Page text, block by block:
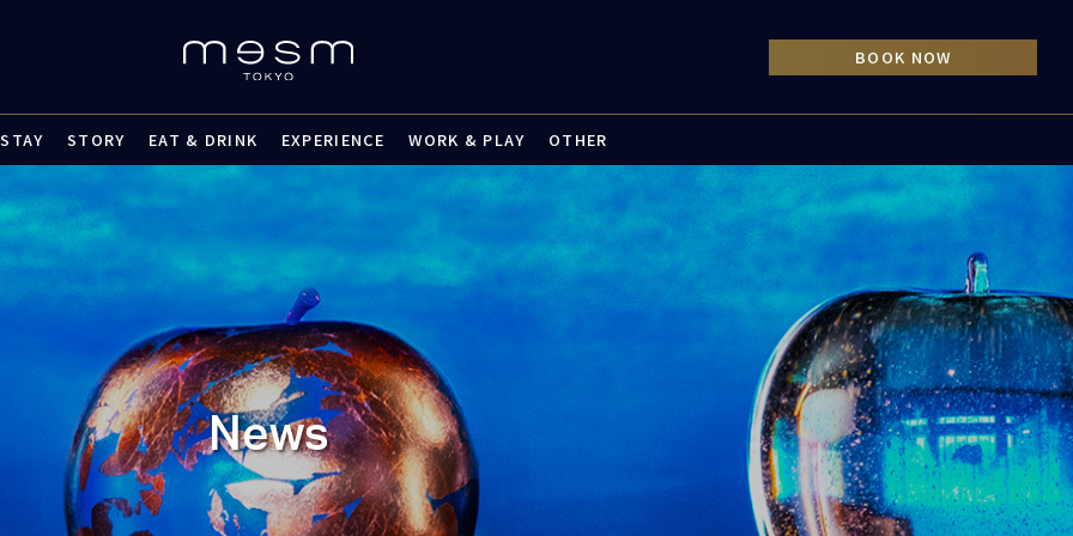
STAY STORY EAT & DRINK EXPERIENCE WORK & PLAY OTHER
News